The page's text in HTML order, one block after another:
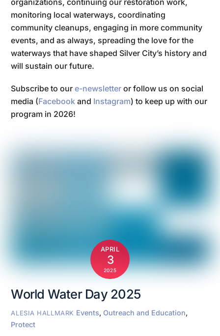
monitoring local waterways, coordinating
community cleanups, engaging in more community
events, and as always, spreading the love for the
waterways that have shaped Silver City’s history and
will sustain our future.
Subscribe to oure-newsletter or follow us on social
media (Facebook and Instagram) to keep up with our
program in 2026!
APRIL
3
2025
World Water Day 2025
ALESIA HALLMARK Events,Outreach and Education,
Protect